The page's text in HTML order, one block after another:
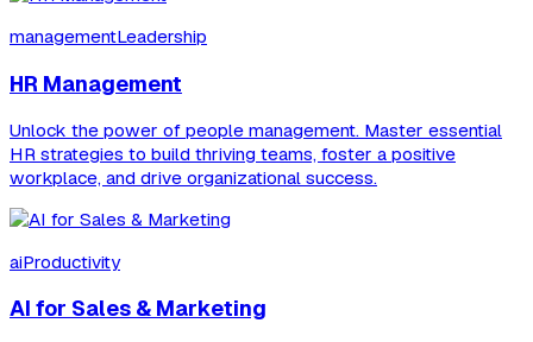
managementLeadership
HR Management
Unlock the power of people management. Master essential
HR strategies to build thriving teams, foster a positive
workplace, and drive organizational success.
aiProductivity
AI for Sales & Marketing